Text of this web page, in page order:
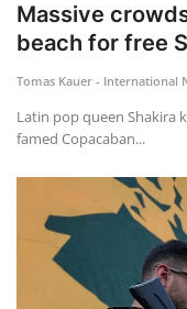
Massive
beach for free
Tomas Kauer - International
Latin pop queen Shakira
famed Copacaban...